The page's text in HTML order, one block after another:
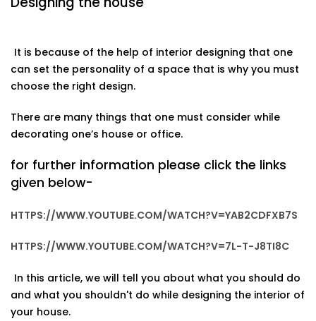
It is because of the help of interior designing that one
can set the personality of a space that is why you must
choose the right design.
There are many things that one must consider while
decorating one’s house or office.
for further information please click the links
given below-
HTTPS://WWW.YOUTUBE.COM/WATCH?V=YAB2CDFXB7S
HTTPS://WWW.YOUTUBE.COM/WATCH?V=7L-T-J8TI8C
In this article, we will tell you about what you should do
and what you shouldn't do while designing the interior of
your house.